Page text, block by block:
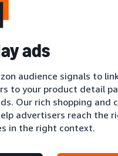
ads
audience signals to
to your product detail
Our rich shopping and
advertisers reach the
in the right context.